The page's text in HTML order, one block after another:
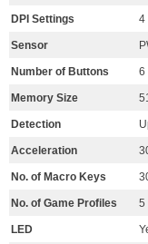
DPI Settings 4
Sensor
Number of Buttons 6
Memory Size
Detection
Acceleration
No. of Macro Keys
No. of Game Profiles 5
LED